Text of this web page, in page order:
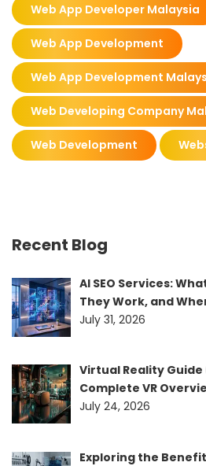
Web App Developer Malaysia
Web App Development
Web App Development
Web Developing Company
Web Development
Recent Blog
AI SEO Services:
They Work, and
July 31, 2026
Virtual Reality Guide
Complete VR
July 24, 2026
Exploring the